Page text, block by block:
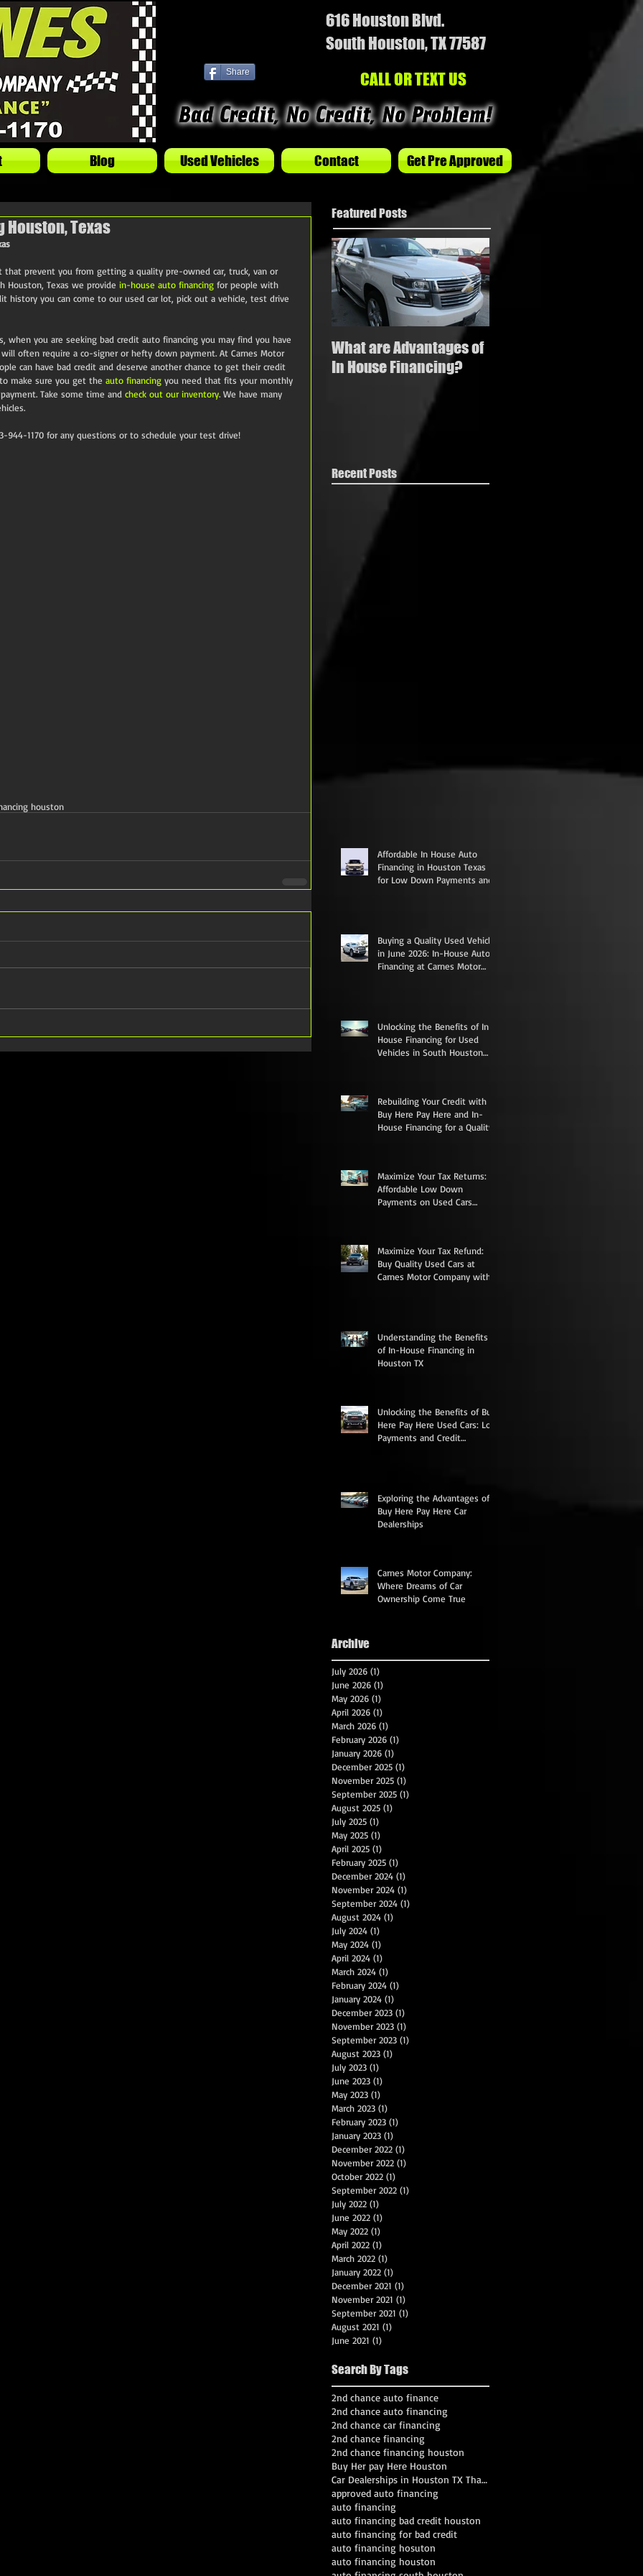
Share
616 Houston Blvd.
South Houston, TX 77587
CALL OR TEXT US
Houston, Texas
that prevent you from getting a quality pre-owned car, truck, van or
Houston, Texas we provide in-house auto financing for people with
history you can come to our used car lot, pick out a vehicle, test drive
when you are seeking bad credit auto financing you may find you have
often require a co-signer or hefty down payment. At Carnes Motor
can have bad credit and deserve another chance to get their credit
make sure you get the auto financing you need that fits your monthly
Take some time and check out our inventory. We have many
944-1170 for any questions or to schedule your test drive!
houston
Featured Posts
What are Advantages of
In House Financing?
Recent Posts
Affordable In House Auto
Financing in Houston Texas
for Low Down Payments and
Buying a Quality Used Vehicle
in June 2026: In-House Auto
Financing at Carnes Motor
Unlocking the Benefits of In-
House Financing for Used
Vehicles in South Houston
Rebuilding Your Credit with
Buy Here Pay Here and In-
House Financing for a Quality
Maximize Your Tax Returns:
Affordable Low Down
Payments on Used Cars
Maximize Your Tax Refund:
Buy Quality Used Cars at
Carnes Motor Company with
Understanding the Benefits
of In-House Financing in
Houston TX
Unlocking the Benefits of Buy
Here Pay Here Used Cars: Low
Payments and Credit
Exploring the Advantages of
Buy Here Pay Here Car
Dealerships
Carnes Motor Company:
Where Dreams of Car
Ownership Come True
Archive
July 2026 (1)
June 2026 (1)
May 2026 (1)
April 2026 (1)
March 2026 (1)
February 2026 (1)
January 2026 (1)
December 2025 (1)
November 2025 (1)
September 2025 (1)
August 2025 (1)
July 2025 (1)
May 2025 (1)
April 2025 (1)
February 2025 (1)
December 2024 (1)
November 2024 (1)
September 2024 (1)
August 2024 (1)
July 2024 (1)
May 2024 (1)
April 2024 (1)
March 2024 (1)
February 2024 (1)
January 2024 (1)
December 2023 (1)
November 2023 (1)
September 2023 (1)
August 2023 (1)
July 2023 (1)
June 2023 (1)
May 2023 (1)
March 2023 (1)
February 2023 (1)
January 2023 (1)
December 2022 (1)
November 2022 (1)
October 2022 (1)
September 2022 (1)
July 2022 (1)
June 2022 (1)
May 2022 (1)
April 2022 (1)
March 2022 (1)
January 2022 (1)
December 2021 (1)
November 2021 (1)
September 2021 (1)
August 2021 (1)
June 2021 (1)
Search By Tags
2nd chance auto finance
2nd chance auto financing
2nd chance car financing
2nd chance financing
2nd chance financing houston
Buy Her pay Here Houston
Car Dealerships in Houston TX That Work With Bad C
approved auto financing
auto financing
auto financing bad credit houston
auto financing for bad credit
auto financing hosuton
auto financing houston
Blog Used Vehicles Contact Get Pre Approved